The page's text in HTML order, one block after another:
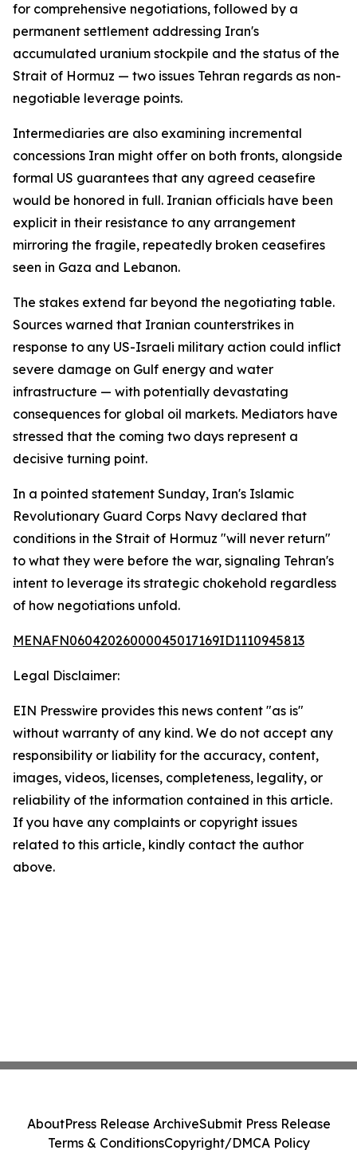
for comprehensive negotiations, followed by a
permanent settlement addressing Iran's
accumulated uranium stockpile and the status of the
Strait of Hormuz — two issues Tehran regards as non-
negotiable leverage points.
Intermediaries are also examining incremental
concessions Iran might offer on both fronts, alongside
formal US guarantees that any agreed ceasefire
would be honored in full. Iranian officials have been
explicit in their resistance to any arrangement
mirroring the fragile, repeatedly broken ceasefires
seen in Gaza and Lebanon.
The stakes extend far beyond the negotiating table.
Sources warned that Iranian counterstrikes in
response to any US-Israeli military action could inflict
severe damage on Gulf energy and water
infrastructure — with potentially devastating
consequences for global oil markets. Mediators have
stressed that the coming two days represent a
decisive turning point.
In a pointed statement Sunday, Iran's Islamic
Revolutionary Guard Corps Navy declared that
conditions in the Strait of Hormuz "will never return"
to what they were before the war, signaling Tehran's
intent to leverage its strategic chokehold regardless
of how negotiations unfold.
MENAFN06042026000045017169ID1110945813
Legal Disclaimer:
EIN Presswire provides this news content "as is"
without warranty of any kind. We do not accept any
responsibility or liability for the accuracy, content,
images, videos, licenses, completeness, legality, or
reliability of the information contained in this article.
If you have any complaints or copyright issues
related to this article, kindly contact the author
above.
AboutPress Release ArchiveSubmit Press Release
Terms & ConditionsCopyright/DMCA Policy